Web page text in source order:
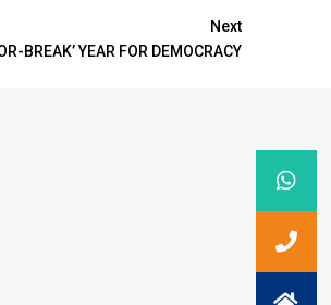
Next
BREAK’ YEAR FOR DEMOCRACY